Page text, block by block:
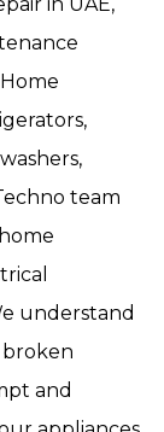
team
understand
and